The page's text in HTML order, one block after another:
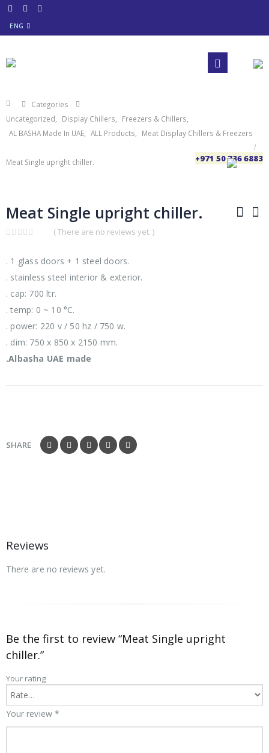
ENG
+971 50 736 6883
Categories
Uncategorized
Display Chillers Freezers & Chillers
AL BASHA Made In UAE
ALL Products Meat Display Chillers & Freezers
Meat Single upright chiller.
Meat Single upright chiller.
of
5
( There are no reviews yet. )
. 1 glass doors + 1 steel doors.
. stainless steel interior & exterior.
. cap: 700 ltr.
. temp: 0 ~ 10 °C.
. power: 220 v / 50 hz / 750 w.
. dim: 750 x 850 x 2150 mm.
.Albasha UAE made
SHARE
Reviews
There are no reviews yet.
Be the first to review “Meat Single upright
chiller.”
Your rating
Your review *